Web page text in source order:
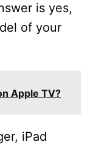
is yes,
of your
Apple TV?
iPad